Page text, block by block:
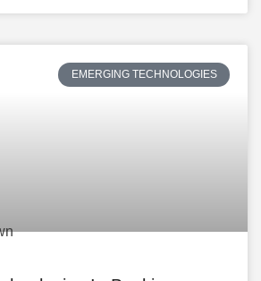
EMERGING TECHNOLOGIES